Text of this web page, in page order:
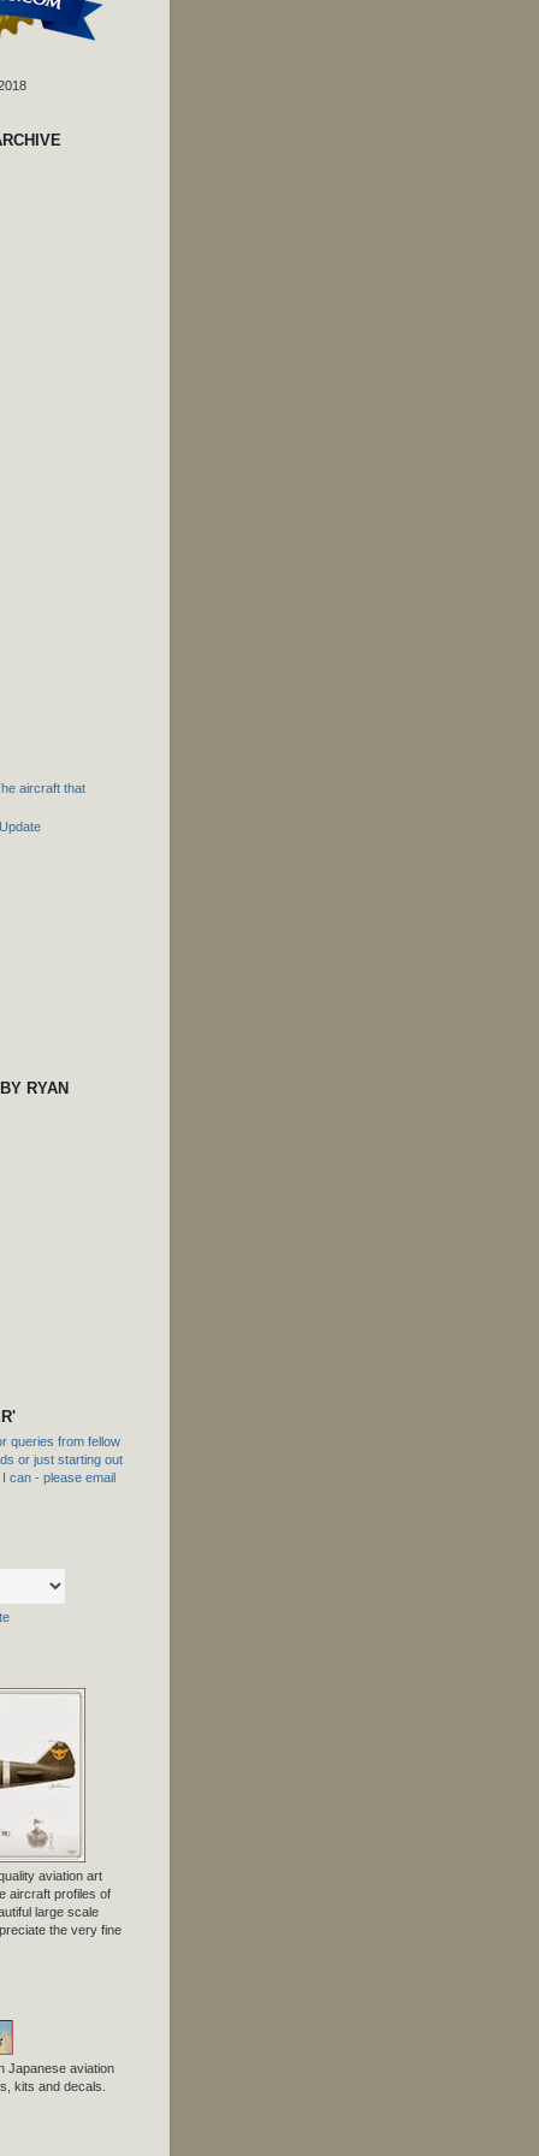
aircraft that
RYAN
queries from fellow
or just starting out
can - please email
aviation art
aircraft profiles of
large scale
the very fine
Japanese aviation
kits and decals.